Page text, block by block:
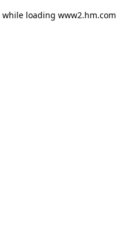
while loading www2.hm.com